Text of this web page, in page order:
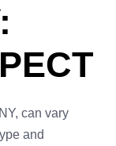
can vary
and